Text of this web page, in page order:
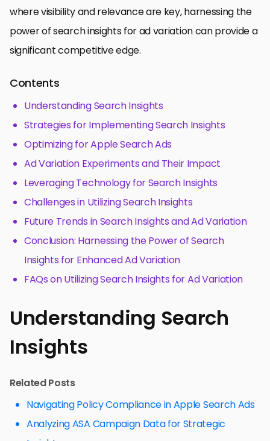
where visibility and relevance are key, harnessing the
power of search insights for ad variation can provide a
significant competitive edge.
Contents
Understanding Search Insights
Strategies for Implementing Search Insights
Optimizing for Apple Search Ads
Ad Variation Experiments and Their Impact
Leveraging Technology for Search Insights
Challenges in Utilizing Search Insights
Future Trends in Search Insights and Ad Variation
Conclusion: Harnessing the Power of Search
Insights for Enhanced Ad Variation
FAQs on Utilizing Search Insights for Ad Variation
Understanding Search
Insights
Related Posts
Navigating Policy Compliance in Apple Search Ads
Analyzing ASA Campaign Data for Strategic